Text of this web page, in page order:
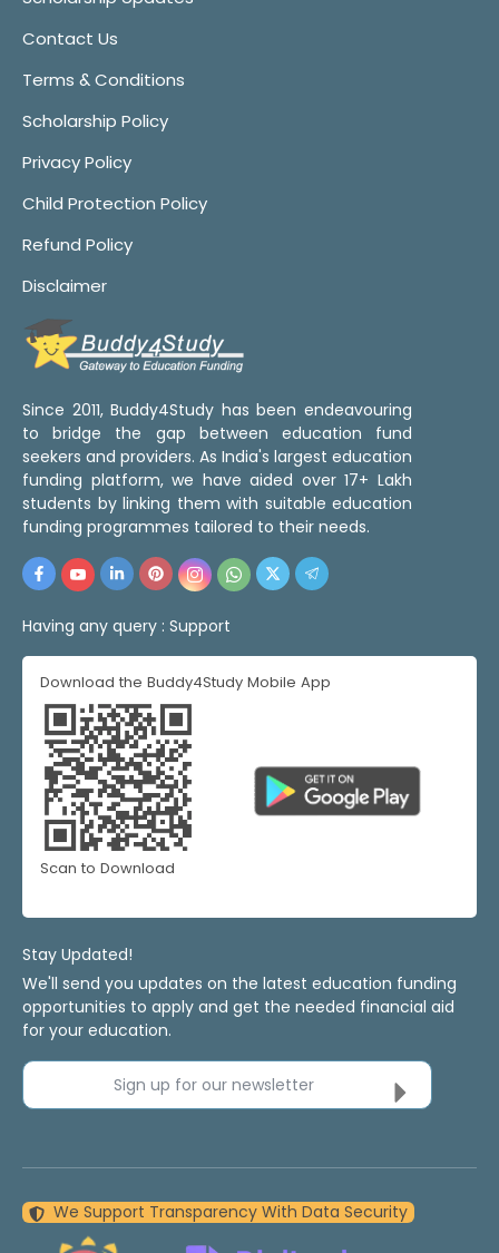
Contact Us
Terms & Conditions
Scholarship Policy
Privacy Policy
Child Protection Policy
Refund Policy
Disclaimer
Since 2011, Buddy4Study has been endeavouring
to bridge the gap between education fund
seekers and providers. As India's largest education
funding platform, we have aided over 17+ Lakh
students by linking them with suitable education
funding programmes tailored to their needs.
Having any query : Support
Download the Buddy4Study Mobile App
Scan to Download
Stay Updated!
We'll send you updates on the latest education funding
opportunities to apply and get the needed financial aid
for your education.
Sign up for our newsletter
We Support Transparency With Data Security